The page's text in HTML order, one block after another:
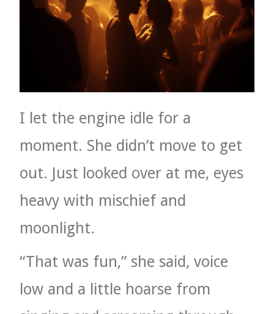
I let the engine idle for a
moment. She didn’t move to get
out. Just looked over at me, eyes
heavy with mischief and
moonlight.
“That was fun,” she said, voice
low and a little hoarse from